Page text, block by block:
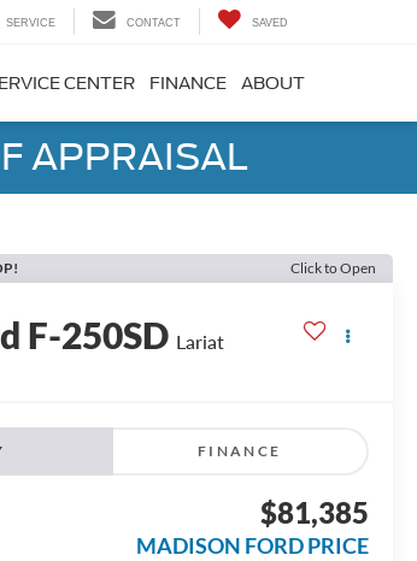
SERVICE CONTACT SAVED
CENTER FINANCE ABOUT
APPRAISAL
Click to Open
F-250SD Lariat
FINANCE
$81,385
MADISON FORD PRICE